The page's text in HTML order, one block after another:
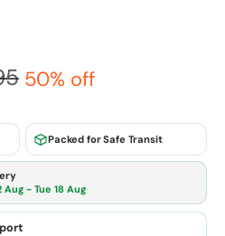
50% off
Packed for Safe Transit
Aug - Tue 18 Aug